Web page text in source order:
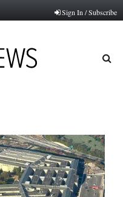
Sign In / Subscribe